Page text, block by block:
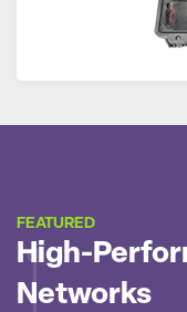
FEATURED
High-
Networks